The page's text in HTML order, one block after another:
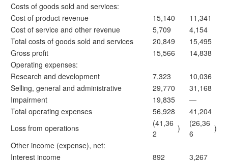
Costs of goods sold and services:
Cost of product revenue
15,140
11,341
Cost of service and other revenue
5,709
4,154
Total costs of goods sold and services
20,849
15,495
Gross profit
15,566
14,838
Operating expenses:
Research and development
7,323
10,036
Selling, general and administrative
29,770
31,168
Impairment
19,835
—
Total operating expenses
56,928
41,204
Loss from operations
(41,36
2
)
(26,36
6
)
Other income (expense), net:
Interest income
892
3,267